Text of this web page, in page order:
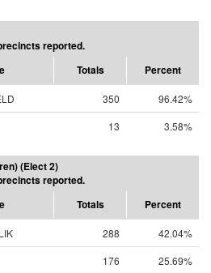
reported.
Totals Percent
350
96.42%
13 3.58%
(Elect 2)
reported.
Totals Percent
288
42.04%
176
25.69%